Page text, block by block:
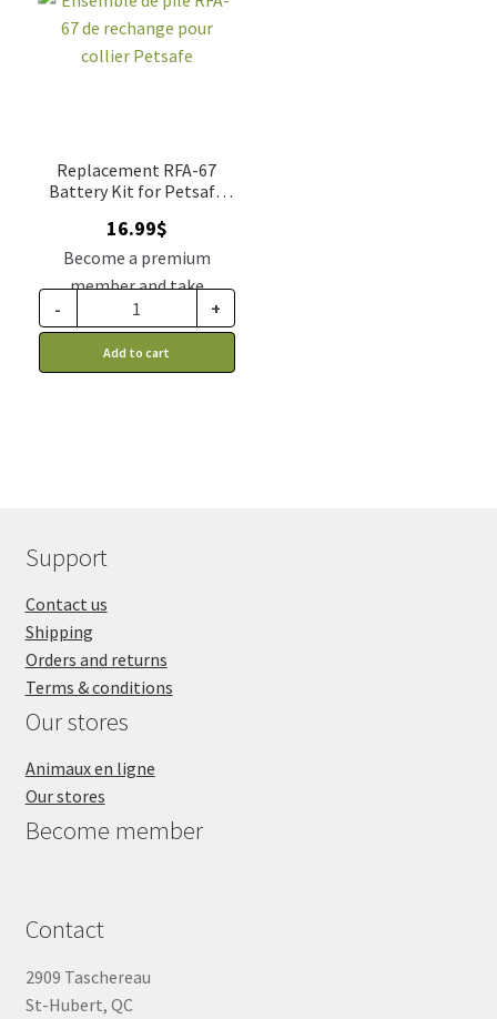
Replacement RFA-67
Battery Kit for Petsafe
16.99$
Become a premium
member and take
advantage of this
discount price: 14.02$ CA
- +
Add to cart
Support
Contact us
Shipping
Orders and returns
Terms & conditions
Our stores
Animaux en ligne
Our stores
Become member
Contact
2909 Taschereau
St-Hubert, QC